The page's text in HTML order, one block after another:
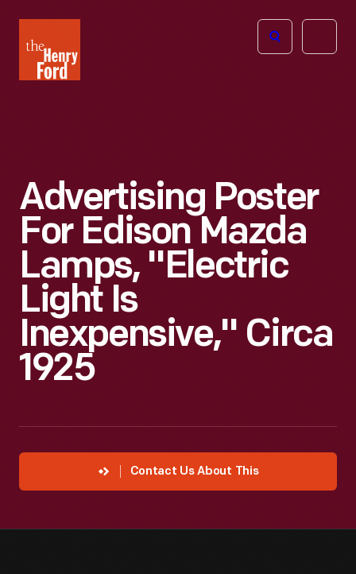
Henry
Ford
Open
Advertising Poster
For Edison Mazda
Lamps, "Electric
Light Is
Inexpensive," Circa
1925
Contact Us About This